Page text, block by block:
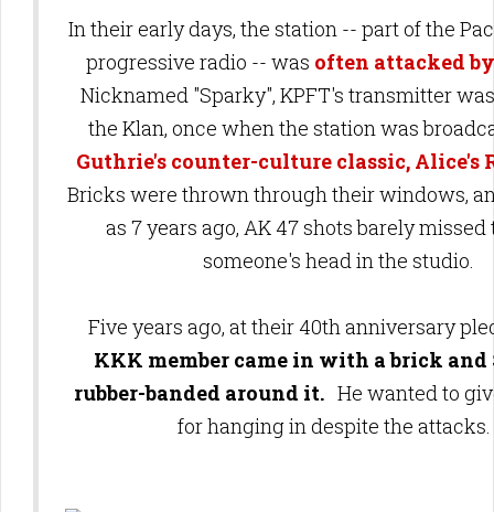
In their early days, the station -- part of the
progressive radio -- was often attacked
Nicknamed "Sparky", KPFT's transmitter
the Klan, once when the station was
Guthrie's counter-culture classic, Alice's
Bricks were thrown through their windows,
as 7 years ago, AK 47 shots barely missed
someone's head in the studio.
Five years ago, at their 40th anniversary
KKK member came in with a brick and
rubber-banded around it. He wanted to
for hanging in despite the